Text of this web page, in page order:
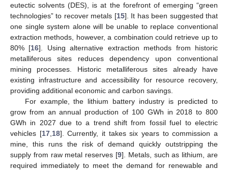
eutectic solvents (DES), is at the forefront of emerging “green
technologies” to recover metals [15]. It has been suggested that
one single system alone will be unable to replace conventional
extraction methods, however, a combination could retrieve up to
80% [16]. Using alternative extraction methods from historic
metalliferous sites reduces dependency upon conventional
mining processes. Historic metalliferous sites already have
existing infrastructure and accessibility for resource recovery,
providing additional economic and carbon savings.
For example, the lithium battery industry is predicted to
grow from an annual production of 100 GWh in 2018 to 800
GWh in 2027 due to a trend shift from fossil fuel to electric
vehicles [17, 18]. Currently, it takes six years to commission a
mine, this runs the risk of demand quickly outstripping the
supply from raw metal reserves [9]. Metals, such as lithium, are
required immediately to meet the demand for renewable and